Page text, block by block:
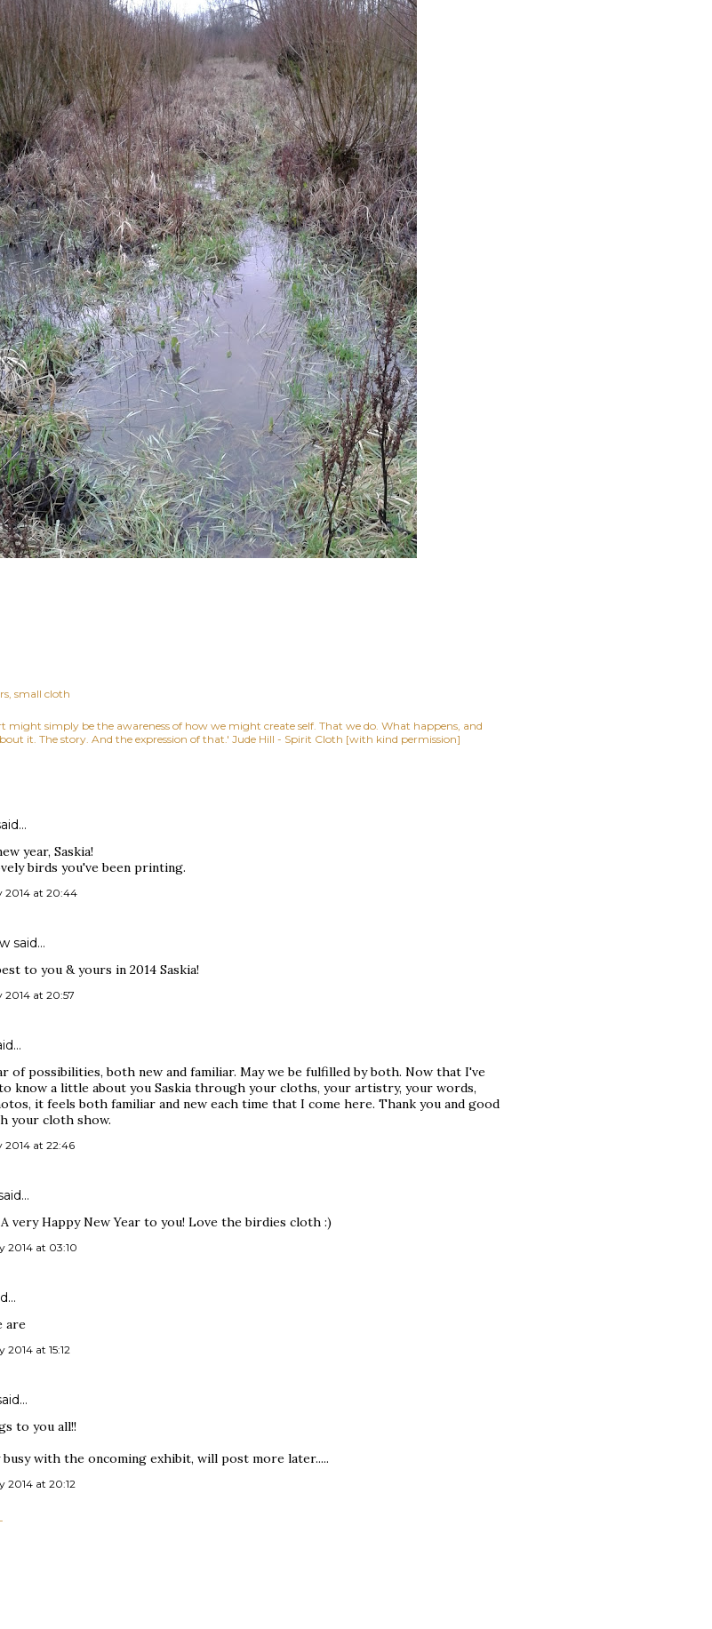
small cloth
might simply be the awareness of how we might create self. That we do. What happens, and
it. The story. And the expression of that.' Jude Hill - Spirit Cloth [with kind permission]
year, Saskia!
birds you've been printing.
2014 at 20:44
said…
to you & yours in 2014 Saskia!
2014 at 20:57
of possibilities, both new and familiar. May we be fulfilled by both. Now that I've
know a little about you Saskia through your cloths, your artistry, your words,
it feels both familiar and new each time that I come here. Thank you and good
your cloth show.
2014 at 22:46
A very Happy New Year to you! Love the birdies cloth :)
2014 at 03:10
are
2014 at 15:12
to you all!!
busy with the oncoming exhibit, will post more later.....
2014 at 20:12